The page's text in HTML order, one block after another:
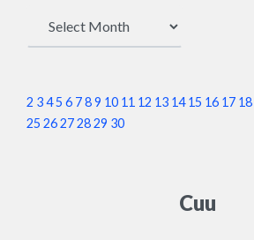
Cuu
2 345 6 789 10 11 12 13 14 15 16 17 18
25 26272829 30